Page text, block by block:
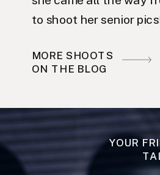
to shoot her senior
MORE SHOOTS
ON THE BLOG
YOUR